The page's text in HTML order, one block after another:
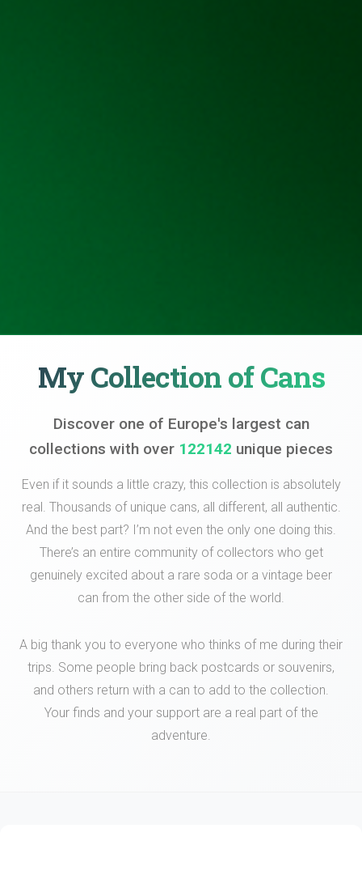
My Collection of Cans
Discover one of Europe's largest can
collections with over 122142 unique pieces
Even if it sounds a little crazy, this collection is absolutely
real. Thousands of unique cans, all different, all authentic.
And the best part? I’m not even the only one doing this.
There’s an entire community of collectors who get
genuinely excited about a rare soda or a vintage beer
can from the other side of the world.
A big thank you to everyone who thinks of me during their
trips. Some people bring back postcards or souvenirs,
and others return with a can to add to the collection.
Your finds and your support are a real part of the
adventure.